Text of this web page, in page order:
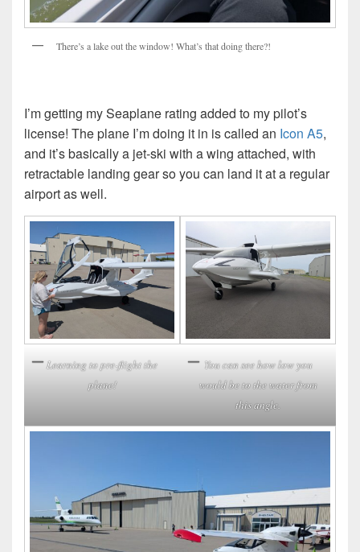
There’s a lake out the window! What’s that doing there?!
I’m getting my Seaplane rating added to my pilot’s
license! The plane I’m doing it in is called an Icon A5,
and it’s basically a jet-ski with a wing attached, with
retractable landing gear so you can land it at a regular
airport as well.
Learning to pre-flight the
plane!
You can see how low you
would be to the water from
this angle.